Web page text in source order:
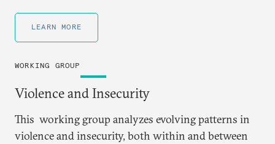
LEARN MORE
WORKING GROUP
Violence and Insecurity
This working group analyzes evolving patterns in
violence and insecurity, both within and between